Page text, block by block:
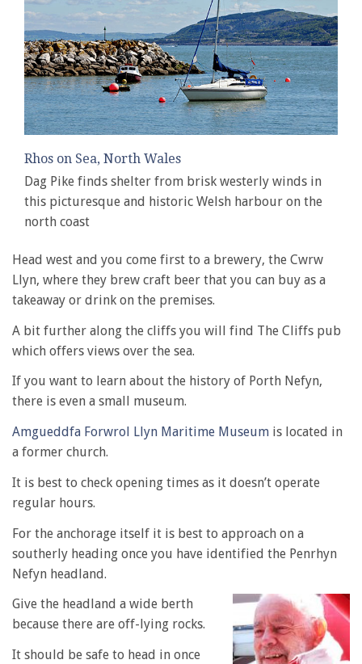
Rhos on Sea, North Wales
Dag Pike finds shelter from brisk westerly winds in
this picturesque and historic Welsh harbour on the
north coast
Head west and you come first to a brewery, the Cwrw
Llyn, where they brew craft beer that you can buy as a
takeaway or drink on the premises.
A bit further along the cliffs you will find The Cliffs pub
which offers views over the sea.
If you want to learn about the history of Porth Nefyn,
there is even a small museum.
Amgueddfa Forwrol Llyn Maritime Museum is located in
a former church.
It is best to check opening times as it doesn’t operate
regular hours.
For the anchorage itself it is best to approach on a
southerly heading once you have identified the Penrhyn
Nefyn headland.
Give the headland a wide berth
because there are off-lying rocks.
It should be safe to head in once